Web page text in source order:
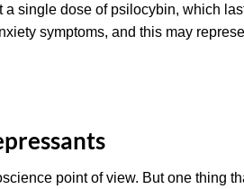
a single dose of psilocybin, which
symptoms, and this may
point of view. But one thing